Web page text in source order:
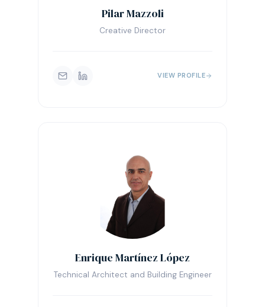
Pilar Mazzoli
Creative Director
VIEW PROFILE
Enrique Martínez López
Technical Architect and Building Engineer